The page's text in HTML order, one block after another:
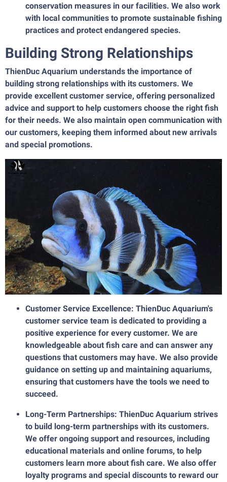
conservation measures in our facilities. We also work
with local communities to promote sustainable fishing
practices and protect endangered species.
Building Strong Relationships
ThienDuc Aquarium understands the importance of
building strong relationships with its customers. We
provide excellent customer service, offering personalized
advice and support to help customers choose the right fish
for their needs. We also maintain open communication with
our customers, keeping them informed about new arrivals
and special promotions.
Customer Service Excellence: ThienDuc Aquarium's
customer service team is dedicated to providing a
positive experience for every customer. We are
knowledgeable about fish care and can answer any
questions that customers may have. We also provide
guidance on setting up and maintaining aquariums,
ensuring that customers have the tools we need to
succeed.
Long-Term Partnerships: ThienDuc Aquarium strives
to build long-term partnerships with its customers.
We offer ongoing support and resources, including
educational materials and online forums, to help
customers learn more about fish care. We also offer
loyalty programs and special discounts to reward our